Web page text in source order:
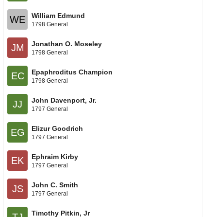
WE William Edmund
1798 General
JM Jonathan O. Moseley
1798 General
EC Epaphroditus Champion
1798 General
JJ John Davenport, Jr.
1797 General
EG Elizur Goodrich
1797 General
EK Ephraim Kirby
1797 General
JS John C. Smith
1797 General
Timothy Pitkin, Jr